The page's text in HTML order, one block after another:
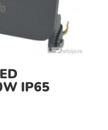
IP65